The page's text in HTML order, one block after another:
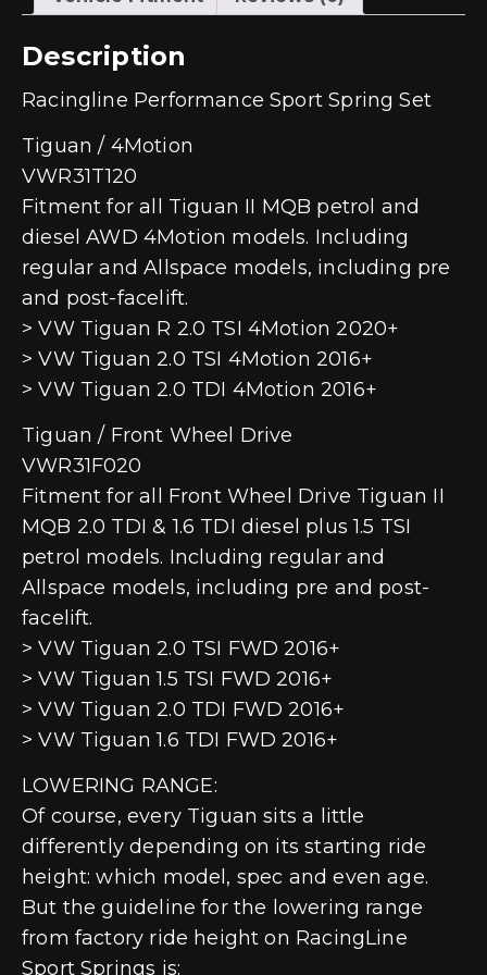
Description
Racingline Performance Sport Spring Set
Tiguan / 4Motion
VWR31T120
Fitment for all Tiguan II MQB petrol and
diesel AWD 4Motion models. Including
regular and Allspace models, including pre
and post-facelift.
> VW Tiguan R 2.0 TSI 4Motion 2020+
> VW Tiguan 2.0 TSI 4Motion 2016+
> VW Tiguan 2.0 TDI 4Motion 2016+
Tiguan / Front Wheel Drive
VWR31F020
Fitment for all Front Wheel Drive Tiguan II
MQB 2.0 TDI & 1.6 TDI diesel plus 1.5 TSI
petrol models. Including regular and
Allspace models, including pre and post-
facelift.
> VW Tiguan 2.0 TSI FWD 2016+
> VW Tiguan 1.5 TSI FWD 2016+
> VW Tiguan 2.0 TDI FWD 2016+
> VW Tiguan 1.6 TDI FWD 2016+
LOWERING RANGE:
Of course, every Tiguan sits a little
differently depending on its starting ride
height: which model, spec and even age.
But the guideline for the lowering range
from factory ride height on RacingLine
Sport Springs is: